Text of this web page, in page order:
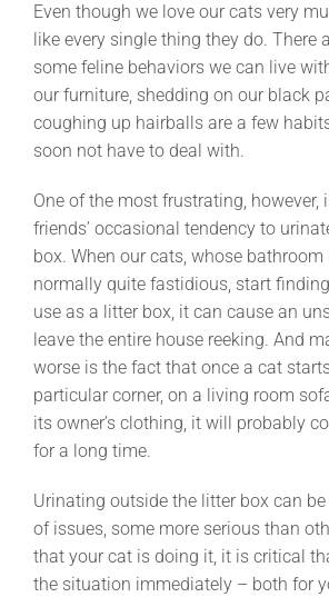
Even though we love our cats very
like every single thing they do. There
some feline behaviors we can live
our furniture, shedding on our black
coughing up hairballs are a few
soon not have to deal with.
One of the most frustrating, however,
friends’ occasional tendency to
box. When our cats, whose
normally quite fastidious, start
use as a litter box, it can cause an
leave the entire house reeking. And
worse is the fact that once a cat
particular corner, on a living room
its owner’s clothing, it will probably
for a long time.
Urinating outside the litter box can
of issues, some more serious than
that your cat is doing it, it is critical
the situation immediately – both for